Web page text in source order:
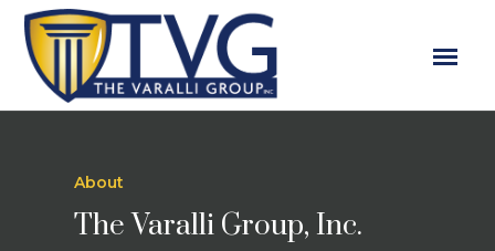
About
The Varalli Group, Inc.